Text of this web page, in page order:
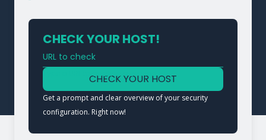
CHECK YOUR HOST!
URL to check
Type a URL to analyze a service
CHECK YOUR HOST
Get a prompt and clear overview of your security
configuration. Right now!